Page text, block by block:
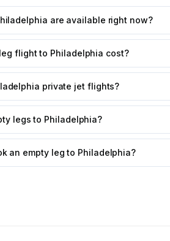
are available right now?
flight to Philadelphia cost?
private jet flights?
legs to Philadelphia?
an empty leg to Philadelphia?